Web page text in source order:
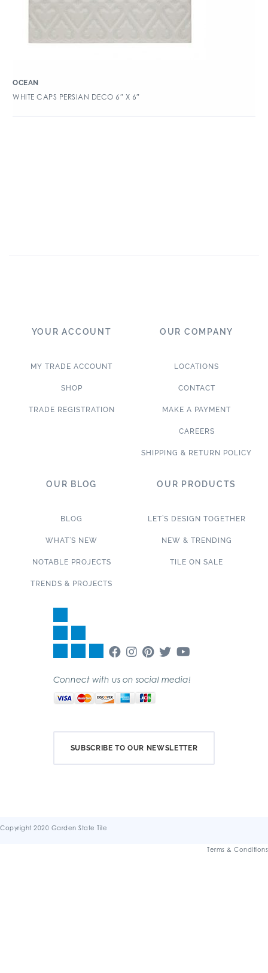
OCEAN
WHITE CAPS PERSIAN DECO 6″ X 6″
YOUR ACCOUNT
MY TRADE ACCOUNT
SHOP
TRADE REGISTRATION
OUR COMPANY
LOCATIONS
CONTACT
MAKE A PAYMENT
CAREERS
SHIPPING & RETURN POLICY
OUR BLOG
BLOG
WHAT’S NEW
NOTABLE PROJECTS
TRENDS & PROJECTS
OUR PRODUCTS
LET’S DESIGN TOGETHER
NEW & TRENDING
TILE ON SALE
Connect with us on social media!
SUBSCRIBE TO OUR NEWSLETTER
Copyright 2020 Garden State Tile
Terms & Conditions